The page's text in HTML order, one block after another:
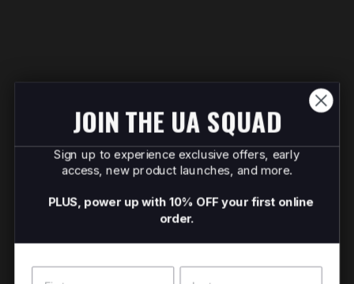
JOIN THE UA SQUAD
Sign up to experience exclusive offers, early
access, new product launches, and more.
PLUS, power up with 10% OFF your first online
order.